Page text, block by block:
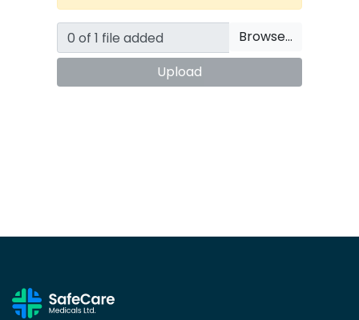
Browse…
Upload